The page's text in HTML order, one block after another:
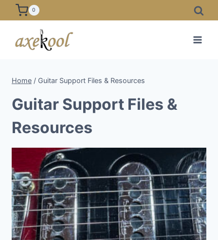
Skip
to
0
Home / Guitar Support Files & Resources
Guitar Support Files &
Resources